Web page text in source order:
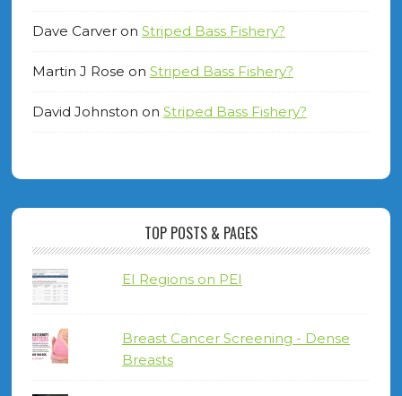
Dave Carveron Striped Bass Fishery?
Martin J Rose on Striped Bass Fishery?
David Johnston on Striped Bass Fishery?
TOP POSTS & PAGES
EI Regions on PEI
Breast Cancer Screening - Dense
Breasts